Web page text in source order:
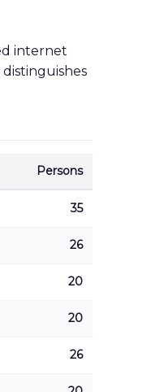
internet
Persons
35
26
20
20
26